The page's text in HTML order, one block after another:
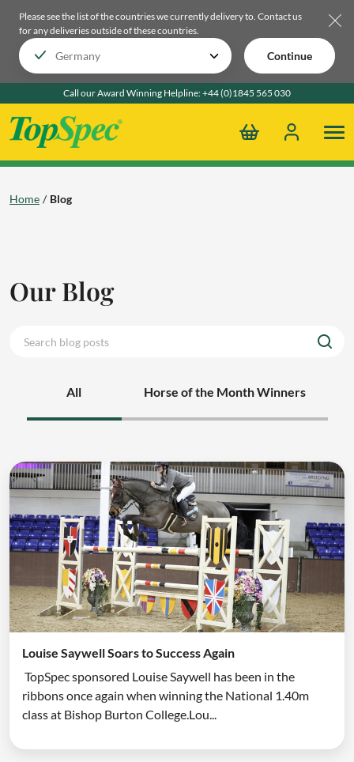
Please see the list of the countries we currently delivery to. Contact us
for any deliveries outside of these countries.
Continue
Call our Award Winning Helpline:+44 (0)1845 565 030
Home Blog
Our Blog
All Horse of the Month Winners
Louise Saywell Soars to Success Again
TopSpec sponsored Louise Saywell has been in the
ribbons once again when winning the National 1.40m
class at Bishop Burton College.Lou...